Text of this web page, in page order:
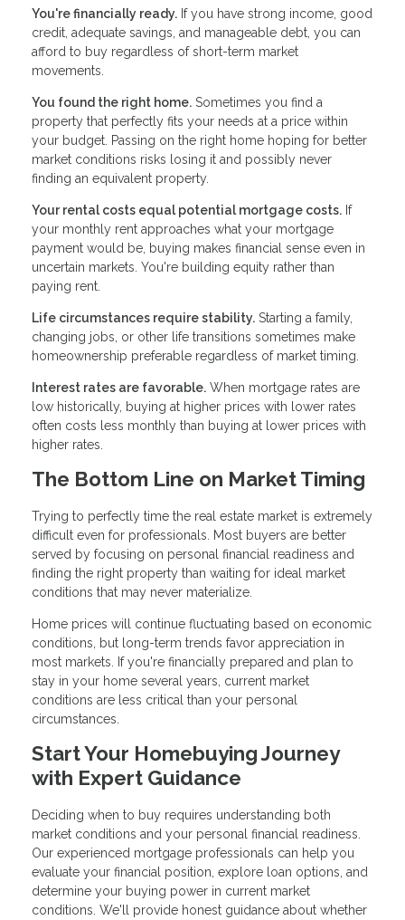
You're financially ready. If you have strong income, good
credit, adequate savings, and manageable debt, you can
afford to buy regardless of short-term market
movements.
You found the right home. Sometimes you find a
property that perfectly fits your needs at a price within
your budget. Passing on the right home hoping for better
market conditions risks losing it and possibly never
finding an equivalent property.
Your rental costs equal potential mortgage costs. If
your monthly rent approaches what your mortgage
payment would be, buying makes financial sense even in
uncertain markets. You're building equity rather than
paying rent.
Life circumstances require stability. Starting a family,
changing jobs, or other life transitions sometimes make
homeownership preferable regardless of market timing.
Interest rates are favorable. When mortgage rates are
low historically, buying at higher prices with lower rates
often costs less monthly than buying at lower prices with
higher rates.
The Bottom Line on Market Timing
Trying to perfectly time the real estate market is extremely
difficult even for professionals. Most buyers are better
served by focusing on personal financial readiness and
finding the right property than waiting for ideal market
conditions that may never materialize.
Home prices will continue fluctuating based on economic
conditions, but long-term trends favor appreciation in
most markets. If you're financially prepared and plan to
stay in your home several years, current market
conditions are less critical than your personal
circumstances.
Start Your Homebuying Journey
with Expert Guidance
Deciding when to buy requires understanding both
market conditions and your personal financial readiness.
Our experienced mortgage professionals can help you
evaluate your financial position, explore loan options, and
determine your buying power in current market
conditions. We'll provide honest guidance about whether